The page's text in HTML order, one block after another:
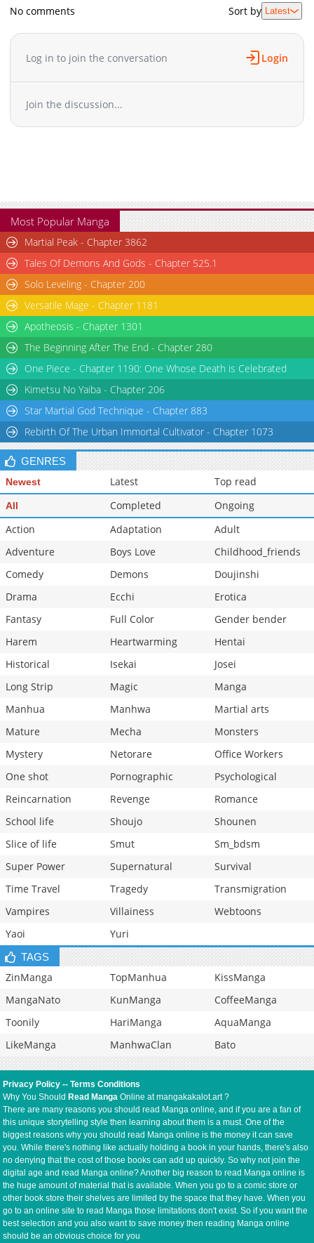
No comments Sort by Latest
Log in to join the conversation Login
Join the discussion...
Most Popular Manga
Martial Peak - Chapter 3862
Tales Of Demons And Gods - Chapter 525.1
Solo Leveling - Chapter 200
Versatile Mage - Chapter 1181
Apotheosis - Chapter 1301
The Beginning After The End - Chapter 280
One Piece - Chapter 1190: One Whose Death is Celebrated
Kimetsu No Yaiba - Chapter 206
Star Martial God Technique - Chapter 883
Rebirth Of The Urban Immortal Cultivator - Chapter 1073
GENRES
Newest Latest Top read
All Completed
Ongoing
Action
Adaptation
Adult
Adventure
Boys Love
Childhood_friends
Comedy
Demons
Doujinshi
Drama
Ecchi
Erotica
Fantasy
Full Color
Gender bender
Harem
Heartwarming
Hentai
Historical
Isekai
Josei
Long Strip
Magic
Manga
Manhua
Manhwa
Martial arts
Mature
Mecha
Monsters
Mystery
Netorare
Office Workers
One shot
Pornographic
Psychological
Reincarnation
Revenge
Romance
School life
Shoujo
Shounen
Slice of life
Smut
Sm_bdsm
Super Power
Supernatural
Survival
Time Travel
Tragedy
Transmigration
Vampires
Villainess
Webtoons
Yaoi
Yuri
TAGS
ZinManga TopManhua
KissManga
MangaNato
KunManga
CoffeeManga
Toonily
HariManga
AquaManga
LikeManga
ManhwaClan Bato
Privacy Policy --Terms Conditions
Why You Should Read Manga Online at mangakakalot.art ?
There are many reasons you should read Manga online, and if you are a fan of
this unique storytelling style then learning about them is a must. One of the
biggest reasons why you should read Manga online is the money it can save
you. While there's nothing like actually holding a book in your hands, there's also
no denying that the cost of those books can add up quickly. So why not join the
digital age and read Manga online? Another big reason to read Manga online is
the huge amount of material that is available. When you go to a comic store or
other book store their shelves are limited by the space that they have. When you
go to an online site to read Manga those limitations don't exist. So if you want the
best selection and you also want to save money then reading Manga online
should be an obvious choice for you